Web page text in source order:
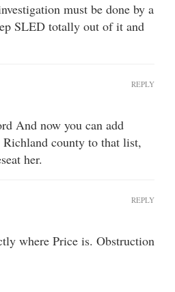
must be done by a
SLED totally out of it and
And now you can add
county to that list,
her.
REPLY
where Price is. Obstruction
REPLY